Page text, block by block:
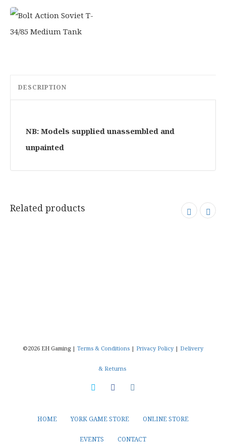
DESCRIPTION
NB: Models supplied unassembled and
unpainted
Related products
©2026 EH Gaming | Terms & Conditions | Privacy Policy | Delivery
& Returns
HOME YORK GAME STORE ONLINE STORE
EVENTS CONTACT